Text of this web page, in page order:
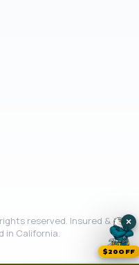
reserved. Insured &
in California.
×
$20OFF